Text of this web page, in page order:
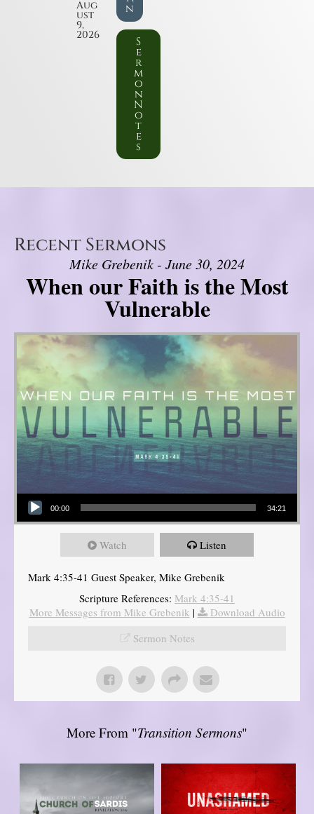
Aug
ust
9,
2026
n
S
e
r
m
o
n
N
o
t
e
s
Recent Sermons
Mike Grebenik - June 30, 2024
When our Faith is the Most
Vulnerable
Audio Player
00:00 34:21
Watch Listen
Mark 4:35-41 Guest Speaker, Mike Grebenik
Scripture References: Mark 4:35-41
More Messages from Mike Grebenik |
Download Audio
Sermon Notes
More From "Transition Sermons"